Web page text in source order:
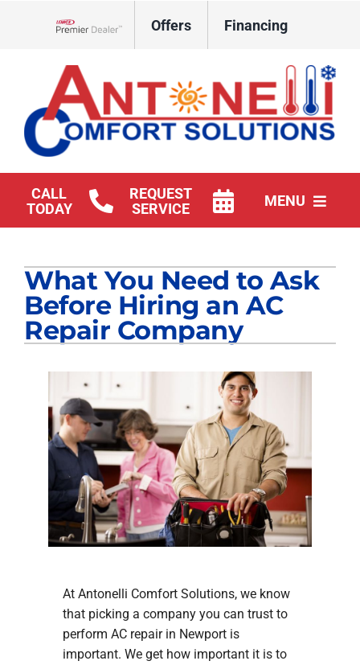
Offers Financing
CALL
TODAY
REQUEST
SERVICE
MENU
Products
Company
What You Need to Ask
Before Hiring an AC
Repair Company
At Antonelli Comfort Solutions, we know
that picking a company you can trust to
perform AC repair in Newport is
important. We get how important it is to